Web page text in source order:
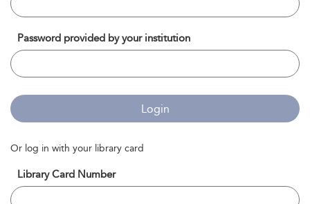
Password provided by your institution
Login
Or log in with your library card
Library Card Number